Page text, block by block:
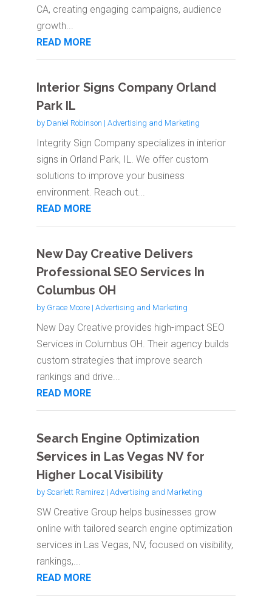
CA, creating engaging campaigns, audience
growth...
READ MORE
Interior Signs Company Orland
Park IL
by Daniel Robinson | Advertising and Marketing
Integrity Sign Company specializes in interior
signs in Orland Park, IL. We offer custom
solutions to improve your business
environment. Reach out...
READ MORE
New Day Creative Delivers
Professional SEO Services In
Columbus OH
by Grace Moore| Advertising and Marketing
New Day Creative provides high-impact SEO
Services in Columbus OH. Their agency builds
custom strategies that improve search
rankings and drive...
READ MORE
Search Engine Optimization
Services in Las Vegas NV for
Higher Local Visibility
by Scarlett Ramirez| Advertising and Marketing
SW Creative Group helps businesses grow
online with tailored search engine optimization
services in Las Vegas, NV, focused on visibility,
rankings,...
READ MORE